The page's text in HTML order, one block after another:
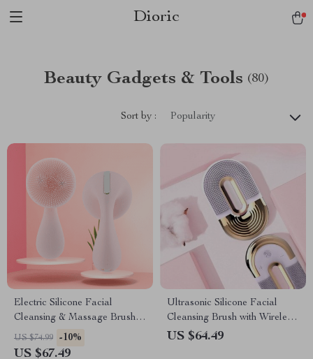
Dioric
Beauty Gadgets & Tools (80)
Sort by : Popularity
Electric Silicone Facial
Cleansing & Massage Brush
with Magnetic Charging
US $74.99 -10%
US $67.49
Ultrasonic Silicone Facial
Cleansing Brush with Wireless
Charging
US $64.49